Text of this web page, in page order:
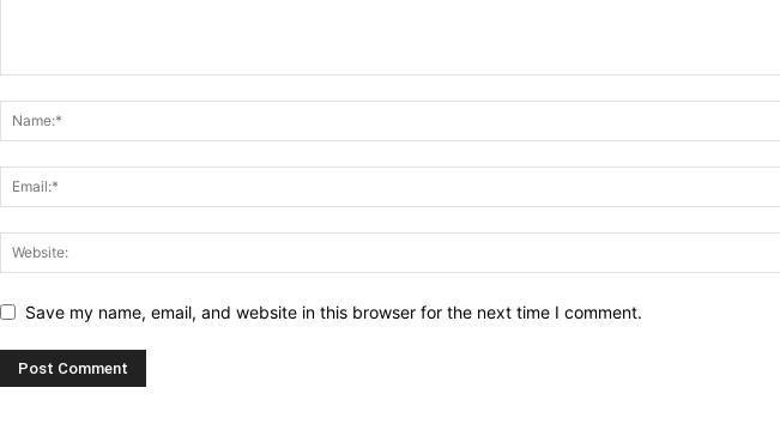
Save my name, email, and website in this browser for the next time I comment.